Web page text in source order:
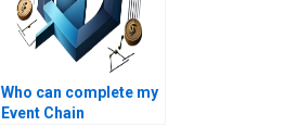
Who can complete my
Event Chain